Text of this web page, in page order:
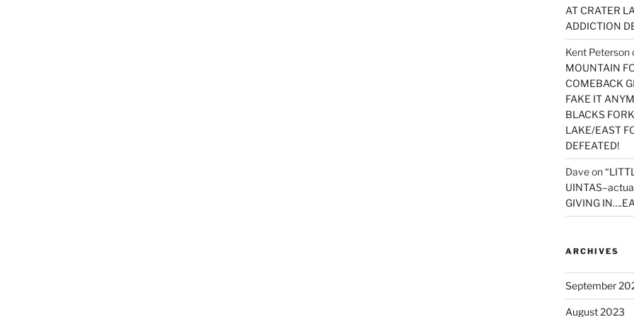
AT CRATER
ADDICTION
Kent Peterson
MOUNTAIN
COMEBACK
FAKE IT
BLACKS
LAKE/EAST
DEFEATED!
Daveon
GIVING
ARCHIVES
September
August 2023